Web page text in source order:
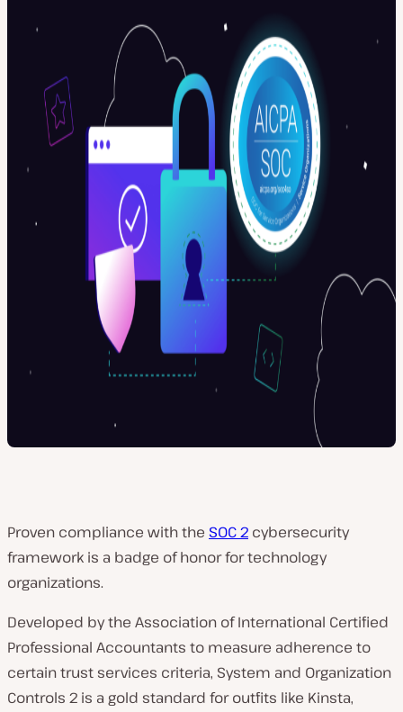
Proven compliance with the SOC 2 cybersecurity
framework is a badge of honor for technology
organizations.
Developed by the Association of International Certified
Professional Accountants to measure adherence to
certain trust services criteria, System and Organization
Controls 2 is a gold standard for outfits like Kinsta,